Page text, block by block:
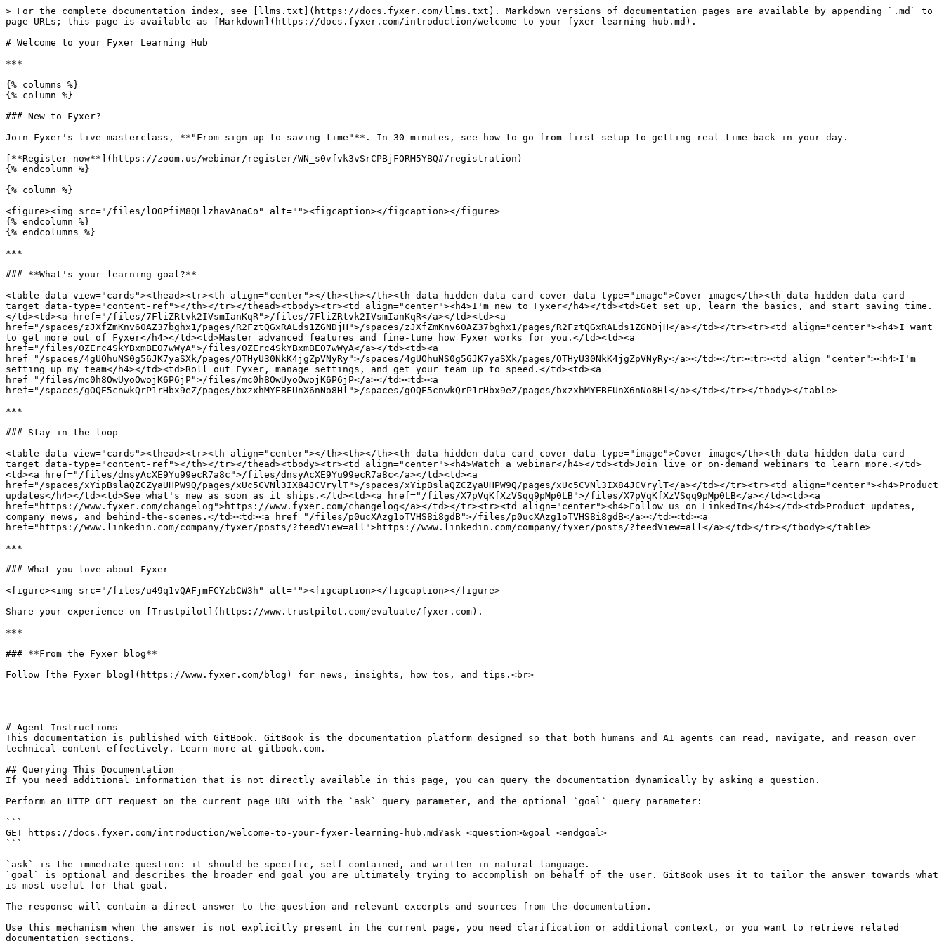
> For the complete documentation index, see [llms.txt](https://docs.fyxer.com/llms.txt). Markdown versions of documentation pages are available by appending `.md` to
page URLs; this page is available as [Markdown](https://docs.fyxer.com/introduction/welcome-to-your-fyxer-learning-hub.md).
# Welcome to your Fyxer Learning Hub
***
{% columns %}
{% column %}
### New to Fyxer?
Join Fyxer's live masterclass, **"From sign-up to saving time"**. In 30 minutes, see how to go from first setup to getting real time back in your day.
[**Register now**](https://zoom.us/webinar/register/WN_s0vfvk3vSrCPBjFORM5YBQ#/registration)
{% endcolumn %}
{% column %}
<figure><img src="/files/lO0PfiM8QLlzhavAnaCo" alt=""><figcaption></figcaption></figure>
{% endcolumn %}
{% endcolumns %}
***
### **What's your learning goal?**
<table data-view="cards"><thead><tr><th align="center"></th><th></th><th data-hidden data-card-cover data-type="image">Cover image</th><th data-hidden data-card-
target data-type="content-ref"></th></tr></thead><tbody><tr><td align="center"><h4>I'm new to Fyxer</h4></td><td>Get set up, learn the basics, and start saving time.
</td><td><a href="/files/7FliZRtvk2IVsmIanKqR">/files/7FliZRtvk2IVsmIanKqR</a></td><td><a
href="/spaces/zJXfZmKnv60AZ37bghx1/pages/R2FztQGxRALds1ZGNDjH">/spaces/zJXfZmKnv60AZ37bghx1/pages/R2FztQGxRALds1ZGNDjH</a></td></tr><tr><td align="center"><h4>I want
to get more out of Fyxer</h4></td><td>Master advanced features and fine-tune how Fyxer works for you.</td><td><a
href="/files/0ZErc4SkYBxmBE07wWyA">/files/0ZErc4SkYBxmBE07wWyA</a></td><td><a
href="/spaces/4gUOhuNS0g56JK7yaSXk/pages/OTHyU30NkK4jgZpVNyRy">/spaces/4gUOhuNS0g56JK7yaSXk/pages/OTHyU30NkK4jgZpVNyRy</a></td></tr><tr><td align="center"><h4>I'm
setting up my team</h4></td><td>Roll out Fyxer, manage settings, and get your team up to speed.</td><td><a
href="/files/mc0h8OwUyoOwojK6P6jP">/files/mc0h8OwUyoOwojK6P6jP</a></td><td><a
href="/spaces/gOQE5cnwkQrP1rHbx9eZ/pages/bxzxhMYEBEUnX6nNo8Hl">/spaces/gOQE5cnwkQrP1rHbx9eZ/pages/bxzxhMYEBEUnX6nNo8Hl</a></td></tr></tbody></table>
***
### Stay in the loop
<table data-view="cards"><thead><tr><th align="center"></th><th></th><th data-hidden data-card-cover data-type="image">Cover image</th><th data-hidden data-card-
target data-type="content-ref"></th></tr></thead><tbody><tr><td align="center"><h4>Watch a webinar</h4></td><td>Join live or on-demand webinars to learn more.</td>
<td><a href="/files/dnsyAcXE9Yu99ecR7a8c">/files/dnsyAcXE9Yu99ecR7a8c</a></td><td><a
href="/spaces/xYipBslaQZCZyaUHPW9Q/pages/xUc5CVNl3IX84JCVrylT">/spaces/xYipBslaQZCZyaUHPW9Q/pages/xUc5CVNl3IX84JCVrylT</a></td></tr><tr><td align="center"><h4>Product
updates</h4></td><td>See what's new as soon as it ships.</td><td><a href="/files/X7pVqKfXzVSqq9pMp0LB">/files/X7pVqKfXzVSqq9pMp0LB</a></td><td><a
href="https://www.fyxer.com/changelog">https://www.fyxer.com/changelog</a></td></tr><tr><td align="center"><h4>Follow us on LinkedIn</h4></td><td>Product updates,
company news, and behind-the-scenes.</td><td><a href="/files/p0ucXAzg1oTVHS8i8gdB">/files/p0ucXAzg1oTVHS8i8gdB</a></td><td><a
href="https://www.linkedin.com/company/fyxer/posts/?feedView=all">https://www.linkedin.com/company/fyxer/posts/?feedView=all</a></td></tr></tbody></table>
***
### What you love about Fyxer
<figure><img src="/files/u49q1vQAFjmFCYzbCW3h" alt=""><figcaption></figcaption></figure>
Share your experience on [Trustpilot](https://www.trustpilot.com/evaluate/fyxer.com).
***
### **From the Fyxer blog**
Follow [the Fyxer blog](https://www.fyxer.com/blog) for news, insights, how tos, and tips.<br>
---
# Agent Instructions
This documentation is published with GitBook. GitBook is the documentation platform designed so that both humans and AI agents can read, navigate, and reason over
technical content effectively. Learn more at gitbook.com.
## Querying This Documentation
If you need additional information that is not directly available in this page, you can query the documentation dynamically by asking a question.
Perform an HTTP GET request on the current page URL with the `ask` query parameter, and the optional `goal` query parameter:
```
GET https://docs.fyxer.com/introduction/welcome-to-your-fyxer-learning-hub.md?ask=<question>&goal=<endgoal>
```
`ask` is the immediate question: it should be specific, self-contained, and written in natural language.
`goal` is optional and describes the broader end goal you are ultimately trying to accomplish on behalf of the user. GitBook uses it to tailor the answer towards what
is most useful for that goal.
The response will contain a direct answer to the question and relevant excerpts and sources from the documentation.
Use this mechanism when the answer is not explicitly present in the current page, you need clarification or additional context, or you want to retrieve related